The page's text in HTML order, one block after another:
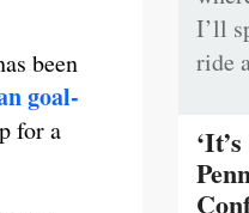
been
goal-
for a
I’ll
ride